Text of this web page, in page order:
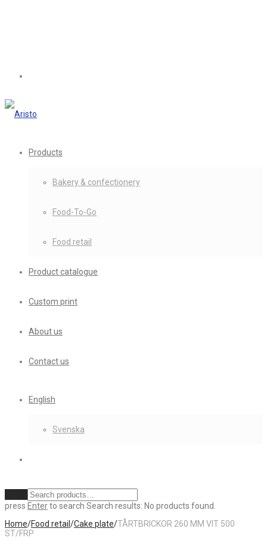
Products
Bakery & confectionery
Food-To-Go
Food retail
Product catalogue
Custom print
About us
Contact us
English
Svenska
press Enterto search Search results: No products found.
Home/Food retail /Cake plate/TÅRTBRICKOR 260 MM VIT 500
ST/FRP